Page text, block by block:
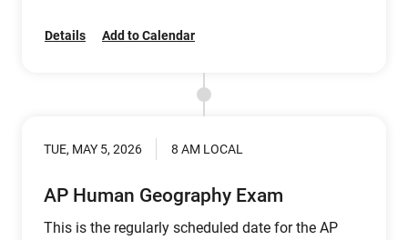
Details Add to Calendar
TUE, MAY 5, 2026 8 AM LOCAL
AP Human Geography Exam
This is the regularly scheduled date for the AP